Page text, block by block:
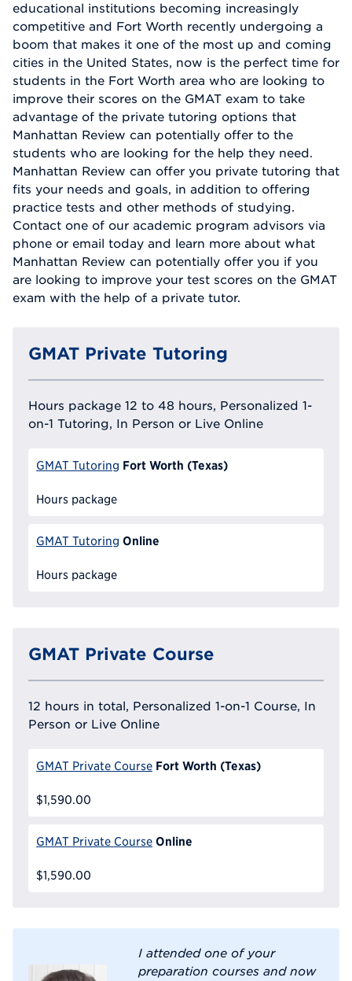
educational institutions becoming increasingly
competitive and Fort Worth recently undergoing a
boom that makes it one of the most up and coming
cities in the United States, now is the perfect time for
students in the Fort Worth area who are looking to
improve their scores on the GMAT exam to take
advantage of the private tutoring options that
Manhattan Review can potentially offer to the
students who are looking for the help they need.
Manhattan Review can offer you private tutoring that
fits your needs and goals, in addition to offering
practice tests and other methods of studying.
Contact one of our academic program advisors via
phone or email today and learn more about what
Manhattan Review can potentially offer you if you
are looking to improve your test scores on the GMAT
exam with the help of a private tutor.
GMAT Private Tutoring
Hours package 12 to 48 hours, Personalized 1-
on-1 Tutoring, In Person or Live Online
GMAT Tutoring Fort Worth (Texas)
Hours package
GMAT Tutoring Online
Hours package
GMAT Private Course
12 hours in total, Personalized 1-on-1 Course, In
Person or Live Online
GMAT Private Course Fort Worth (Texas)
$1,590.00
GMAT Private Course Online
$1,590.00
I attended one of your
preparation courses and now